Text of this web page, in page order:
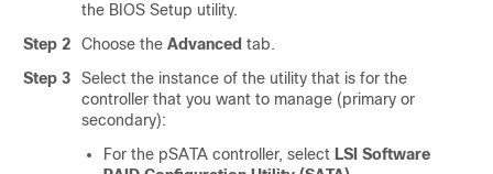
the BIOS Setup utility.
Step 2
Choose the Advanced tab.
Step 3
Select the instance of the utility that is for the
controller that you want to manage (primary or
secondary):
For the pSATA controller, select LSI Software